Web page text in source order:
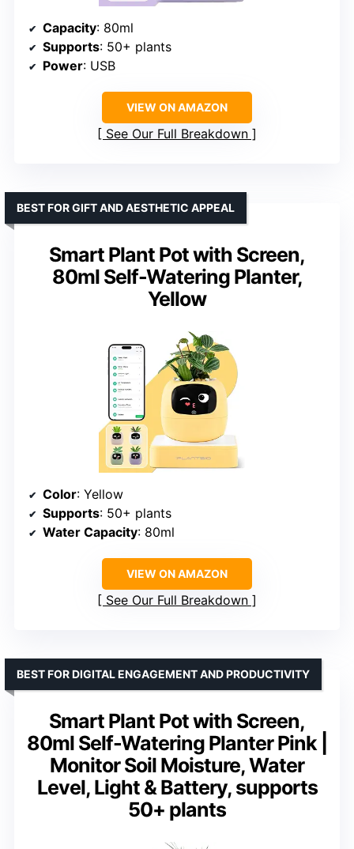
Capacity: 80ml
Supports: 50+ plants
Power: USB
VIEW ON AMAZON
See Our Full Breakdown
Smart Plant Pot with Screen,
80ml Self-Watering Planter,
Yellow
BEST FOR GIFT AND AESTHETIC APPEAL
Color: Yellow
Supports: 50+ plants
Water Capacity: 80ml
VIEW ON AMAZON
See Our Full Breakdown
Smart Plant Pot with Screen,
80ml Self-Watering Planter Pink |
Monitor Soil Moisture, Water
Level, Light & Battery, supports
50+ plants
BEST FOR DIGITAL ENGAGEMENT AND PRODUCTIVITY